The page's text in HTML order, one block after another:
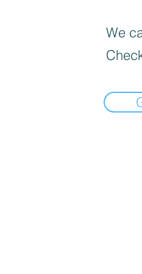
We